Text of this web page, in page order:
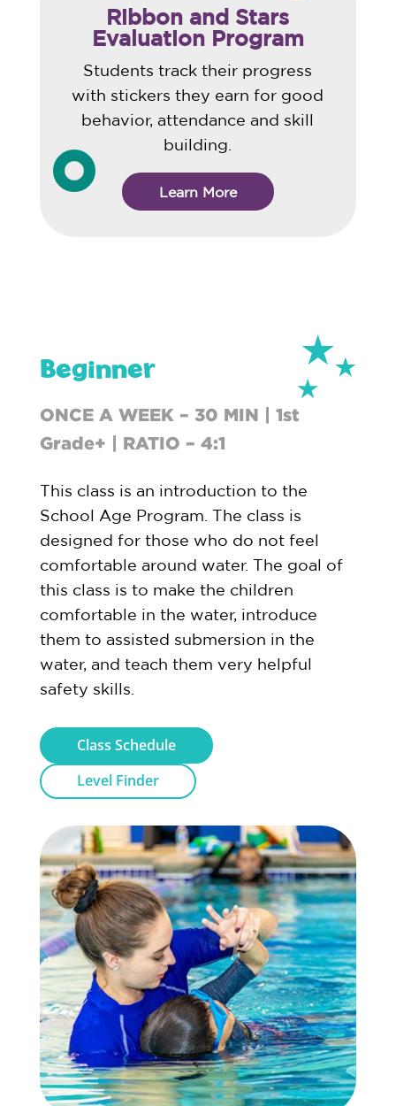
Ribbon and Stars
Evaluation Program
Students track their progress
with stickers they earn for good
behavior, attendance and skill
building.
Learn More
Beginner
ONCE A WEEK – 30 MIN | 1st
Grade+ | RATIO – 4:1
This class is an introduction to the
School Age Program. The class is
designed for those who do not feel
comfortable around water. The goal of
this class is to make the children
comfortable in the water, introduce
them to assisted submersion in the
water, and teach them very helpful
safety skills.
Class Schedule
Level Finder